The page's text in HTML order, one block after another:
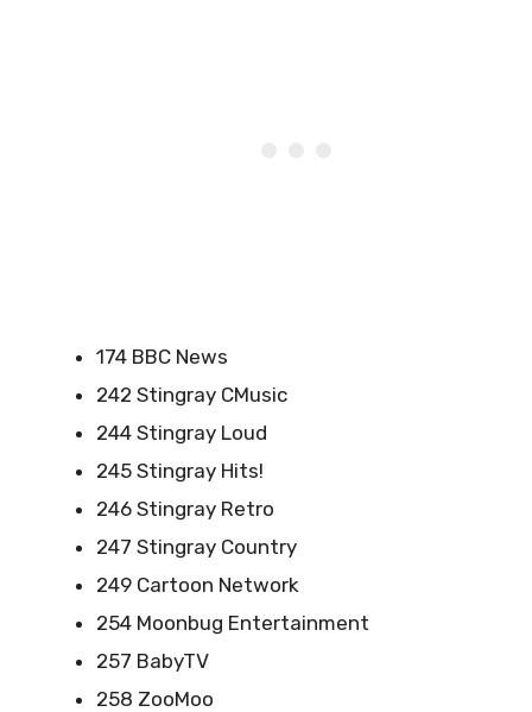
174 BBC News
242 Stingray CMusic
244 Stingray Loud
245 Stingray Hits!
246 Stingray Retro
247 Stingray Country
249 Cartoon Network
254 Moonbug Entertainment
257 BabyTV
258 ZooMoo